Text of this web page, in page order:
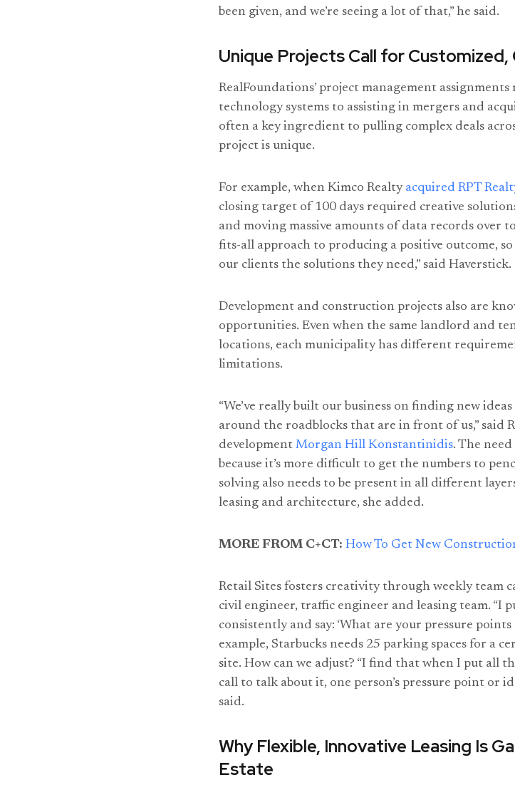
been given, and we’re seeing a lot of that,” he said.
Unique Projects Call for
RealFoundations’ project management
technology systems to assisting in mergers and
often a key ingredient to pulling complex deals
project is unique.
For example, when Kimco Realty acquired RPT
closing target of 100 days required creative
and moving massive amounts of data records over
fits-all approach to producing a positive outcome,
our clients the solutions they need,” said Haverstick.
Development and construction projects also are
opportunities. Even when the same landlord and
locations, each municipality has different
limitations.
“We’ve really built our business on finding new
around the roadblocks that are in front of us,” said
development Morgan Hill Konstantinidis. The
because it’s more difficult to get the numbers to
solving also needs to be present in all different
leasing and architecture, she added.
MORE FROM C+CT: How To Get New
Retail Sites fosters creativity through weekly team
civil engineer, traffic engineer and leasing team. “I
consistently and say: ‘What are your pressure
example, Starbucks needs 25 parking spaces for a
site. How can we adjust? “I find that when I put all
call to talk about it, one person’s pressure point or
said.
Why Flexible, Innovative Leasing Is
Estate